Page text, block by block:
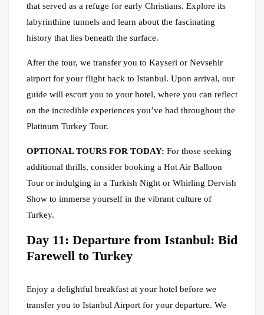
that served as a refuge for early Christians. Explore its
labyrinthine tunnels and learn about the fascinating
history that lies beneath the surface.
After the tour, we transfer you to Kayseri or Nevsehir
airport for your flight back to Istanbul. Upon arrival, our
guide will escort you to your hotel, where you can reflect
on the incredible experiences you’ve had throughout the
Platinum Turkey Tour.
OPTIONAL TOURS FOR TODAY: For those seeking
additional thrills, consider booking a Hot Air Balloon
Tour or indulging in a Turkish Night or Whirling Dervish
Show to immerse yourself in the vibrant culture of
Turkey.
Day 11: Departure from Istanbul: Bid
Farewell to Turkey
Enjoy a delightful breakfast at your hotel before we
transfer you to Istanbul Airport for your departure. We